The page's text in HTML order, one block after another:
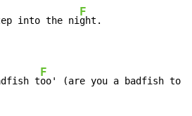
into the ni
F
t
F
oo' (are you a badfish